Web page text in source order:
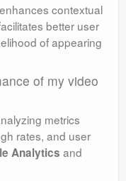
contextual
better user
of appearing
of my video
metrics
rates, and user
Analytics and